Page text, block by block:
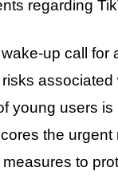
regarding
up call for
young users
the
to